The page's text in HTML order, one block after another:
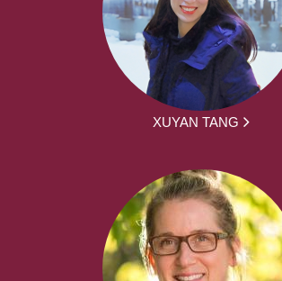
XUYAN TANG